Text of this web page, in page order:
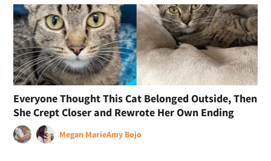
Everyone Thought This Cat Belonged Outside, Then
She Crept Closer and Rewrote Her Own Ending
Megan MarieAmy Bojo